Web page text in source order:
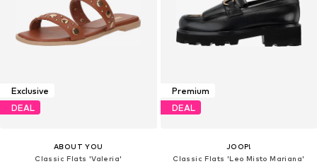
Exclusive
DEAL
ABOUT YOU
Classic Flats 'Valeria'
Premium
DEAL
JOOP!
Classic Flats 'Leo Misto Mariana'